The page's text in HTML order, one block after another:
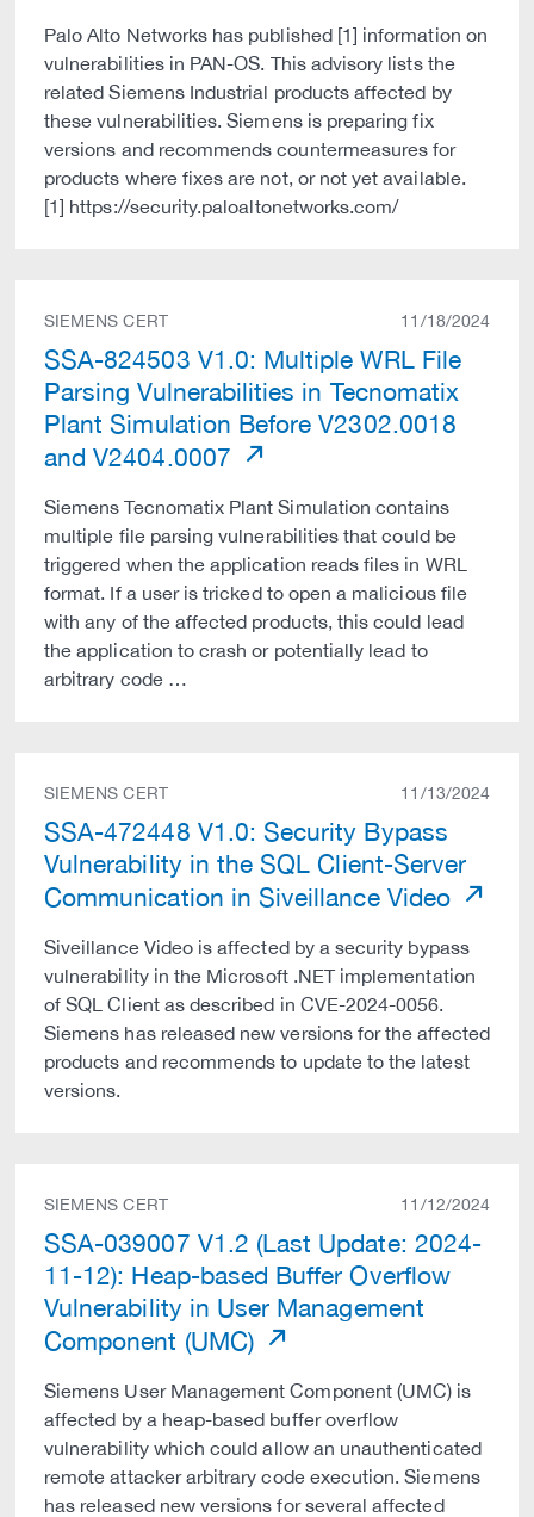
Palo Alto Networks has published [1] information on
vulnerabilities in PAN-OS. This advisory lists the
related Siemens Industrial products affected by
these vulnerabilities. Siemens is preparing fix
versions and recommends countermeasures for
products where fixes are not, or not yet available.
[1] https://security.paloaltonetworks.com/
SIEMENS CERT 11/18/2024
SSA-824503 V1.0: Multiple WRL File
Parsing Vulnerabilities in Tecnomatix
Plant Simulation Before V2302.0018
and V2404.0007
Siemens Tecnomatix Plant Simulation contains
multiple file parsing vulnerabilities that could be
triggered when the application reads files in WRL
format. If a user is tricked to open a malicious file
with any of the affected products, this could lead
the application to crash or potentially lead to
arbitrary code …
SIEMENS CERT 11/13/2024
SSA-472448 V1.0: Security Bypass
Vulnerability in the SQL Client-Server
Communication in Siveillance Video
Siveillance Video is affected by a security bypass
vulnerability in the Microsoft .NET implementation
of SQL Client as described in CVE-2024-0056.
Siemens has released new versions for the affected
products and recommends to update to the latest
versions.
SIEMENS CERT 11/12/2024
SSA-039007 V1.2 (Last Update: 2024-
11-12): Heap-based Buffer Overflow
Vulnerability in User Management
Component (UMC)
Siemens User Management Component (UMC) is
affected by a heap-based buffer overflow
vulnerability which could allow an unauthenticated
remote attacker arbitrary code execution. Siemens
has released new versions for several affected